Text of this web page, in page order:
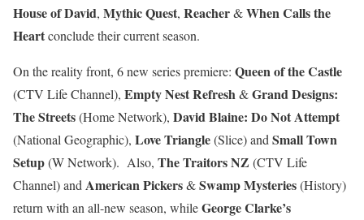
House of David, Mythic Quest, Reacher&When Calls the
Heartconclude their current season.
On the reality front, 6 new series premiere: Queen of the Castle
(CTV Life Channel), Empty Nest Refresh&Grand Designs:
The Streets(Home Network), David Blaine: Do Not Attempt
(National Geographic), Love Triangle(Slice) and Small Town
Setup(W Network). Also, The Traitors NZ (CTV Life
Channel) and American Pickers&Swamp Mysteries(History)
return with an all-new season, whileGeorge Clarke’s